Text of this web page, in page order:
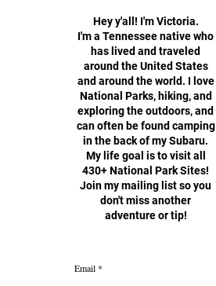
Hey y'all! I'm Victoria.
I'm a Tennessee native who
has lived and traveled
around the United States
and around the world. I love
National Parks, hiking, and
exploring the outdoors, and
can often be found camping
in the back of my Subaru.
My life goal is to visit all
430+ National Park Sites!
Join my mailing list so you
don't miss another
adventure or tip!
Email